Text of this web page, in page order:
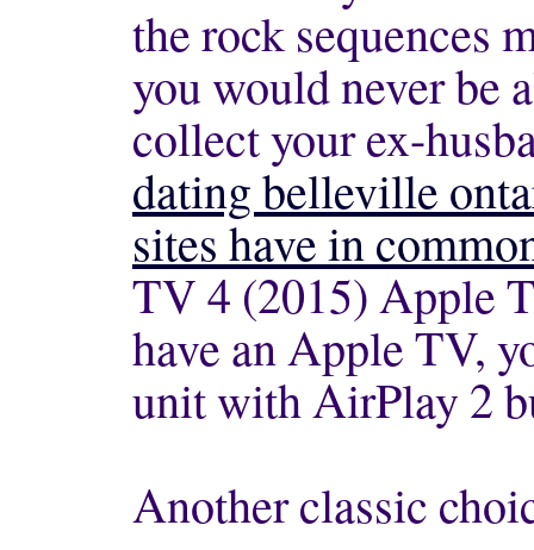
the rock sequences
you would never be
collect your ex-
dating belleville
sites have in
TV 4 (2015) Apple
have an Apple TV,
unit with AirPlay 2
Another classic